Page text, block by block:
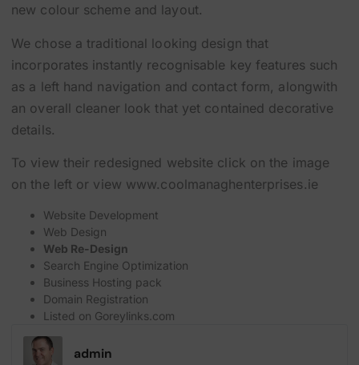
new colour scheme and layout.
We chose a traditional looking design that
incorporates instantly recognisable key features such
as a left hand navigation and contact form, alongwith
an overall cleaner look that yet contained decorative
details.
To view their redesigned website click on the image
on the left or view www.coolmanaghenterprises.ie
Website Development
Web Design
Web Re-Design
Search Engine Optimization
Business Hosting pack
Domain Registration
Listed on Goreylinks.com
admin